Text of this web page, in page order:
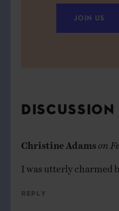
JOIN US
Christine Adams
I was utterly charmed
Reply